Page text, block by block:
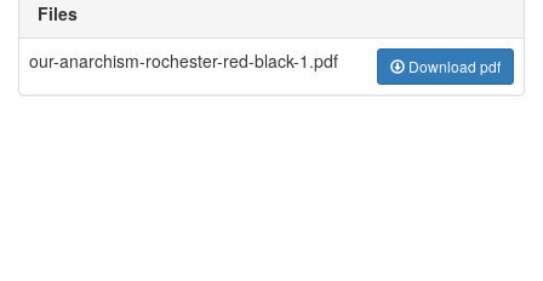
Files
our-anarchism-rochester-red-black-1.pdf
Download pdf